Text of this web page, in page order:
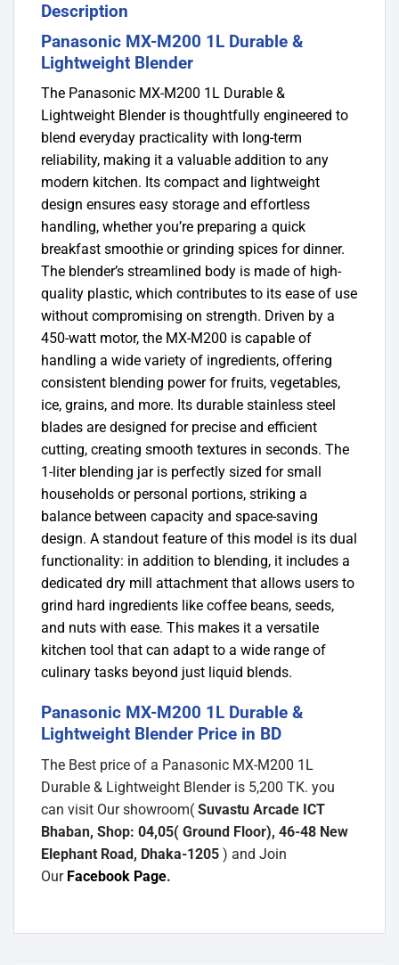
Description
Panasonic MX-M200 1L Durable &
Lightweight Blender
The Panasonic MX-M200 1L Durable &
Lightweight Blender is thoughtfully engineered to
blend everyday practicality with long-term
reliability, making it a valuable addition to any
modern kitchen. Its compact and lightweight
design ensures easy storage and effortless
handling, whether you’re preparing a quick
breakfast smoothie or grinding spices for dinner.
The blender’s streamlined body is made of high-
quality plastic, which contributes to its ease of use
without compromising on strength. Driven by a
450-watt motor, the MX-M200 is capable of
handling a wide variety of ingredients, offering
consistent blending power for fruits, vegetables,
ice, grains, and more. Its durable stainless steel
blades are designed for precise and efficient
cutting, creating smooth textures in seconds. The
1-liter blending jar is perfectly sized for small
households or personal portions, striking a
balance between capacity and space-saving
design. A standout feature of this model is its dual
functionality: in addition to blending, it includes a
dedicated dry mill attachment that allows users to
grind hard ingredients like coffee beans, seeds,
and nuts with ease. This makes it a versatile
kitchen tool that can adapt to a wide range of
culinary tasks beyond just liquid blends.
Panasonic MX-M200 1L Durable &
Lightweight Blender Price in BD
The Best price of a Panasonic MX-M200 1L
Durable & Lightweight Blender is 5,200 TK. you
can visit Our showroom( Suvastu Arcade ICT
Bhaban, Shop: 04,05( Ground Floor), 46-48 New
Elephant Road, Dhaka-1205 ) and Join
Our Facebook Page.